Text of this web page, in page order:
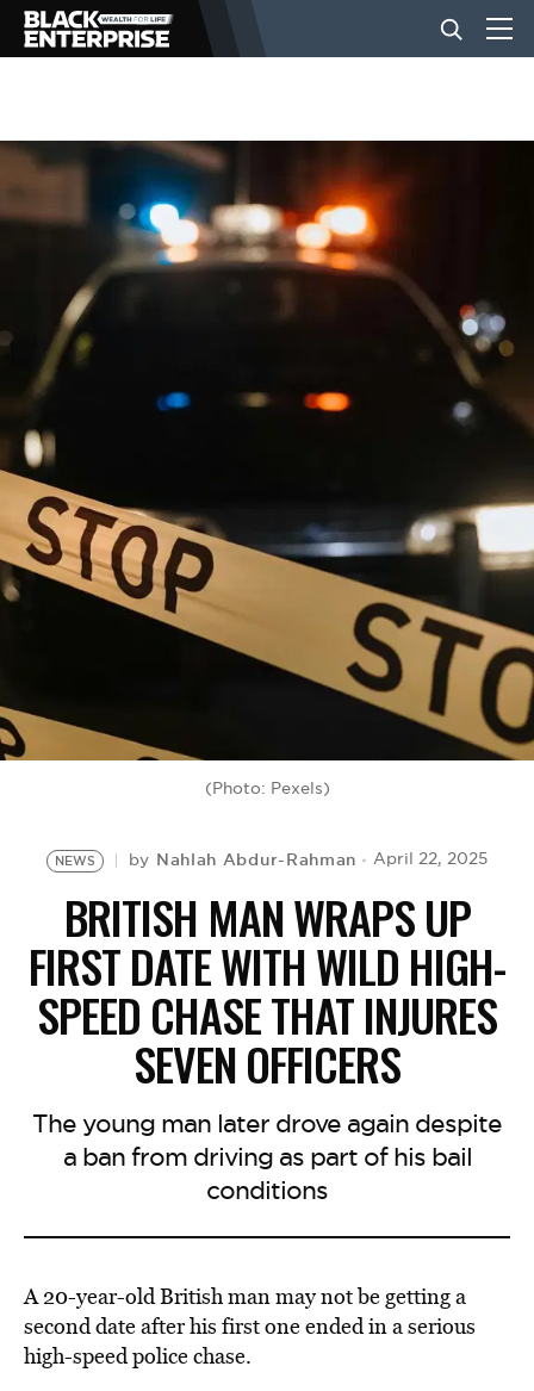
BUSINESS
NEWS
LIFESTYLE
EVENTS
VIDEOS
BE EXTRAS
(Photo: Pexels)
NEWS by Nahlah Abdur-Rahman April 22, 2025
BRITISH MAN WRAPS UP
FIRST DATE WITH WILD HIGH-
SPEED CHASE THAT INJURES
SEVEN OFFICERS
The young man later drove again despite
a ban from driving as part of his bail
conditions
A 20-year-old British man may not be getting a
second date after his first one ended in a serious
high-speed police chase.